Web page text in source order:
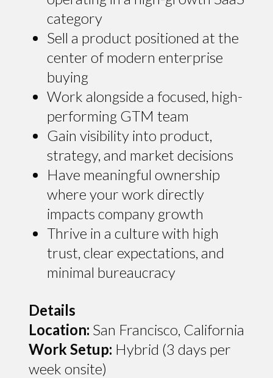
category
Sell a product positioned at the
center of modern enterprise
buying
Work alongside a focused, high-
performing GTM team
Gain visibility into product,
strategy, and market decisions
Have meaningful ownership
where your work directly
impacts company growth
Thrive in a culture with high
trust, clear expectations, and
minimal bureaucracy
Details
Location: San Francisco, California
Work Setup: Hybrid (3 days per
week onsite)